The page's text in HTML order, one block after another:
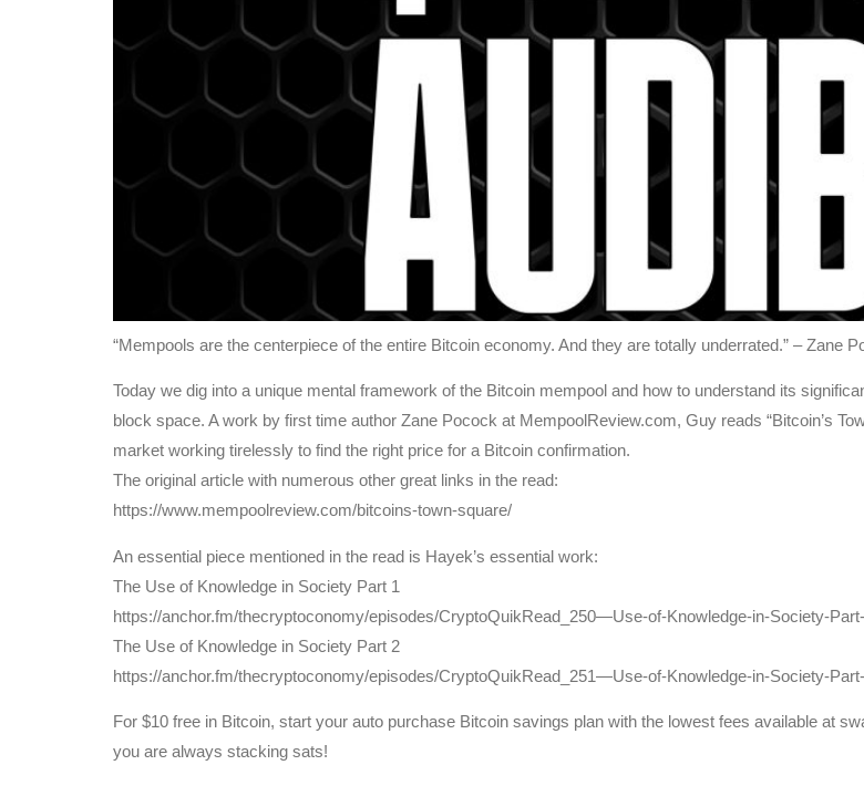
“Mempools are the centerpiece of the entire Bitcoin economy. And they are totally underrated.” – Zane
Today we dig into a unique mental framework of the Bitcoin mempool and how to understand its
block space. A work by first time author Zane Pocock at MempoolReview.com, Guy reads “Bitcoin’s
market working tirelessly to find the right price for a Bitcoin confirmation.
The original article with numerous other great links in the read:
https://www.mempoolreview.com/bitcoins-town-square/
An essential piece mentioned in the read is Hayek’s essential work:
The Use of Knowledge in Society Part 1
https://anchor.fm/thecryptoconomy/episodes/CryptoQuikRead_250—Use-of-Knowledge-in-Society-
The Use of Knowledge in Society Part 2
https://anchor.fm/thecryptoconomy/episodes/CryptoQuikRead_251—Use-of-Knowledge-in-Society-
For $10 free in Bitcoin, start your auto purchase Bitcoin savings plan with the lowest fees available at
you are always stacking sats!